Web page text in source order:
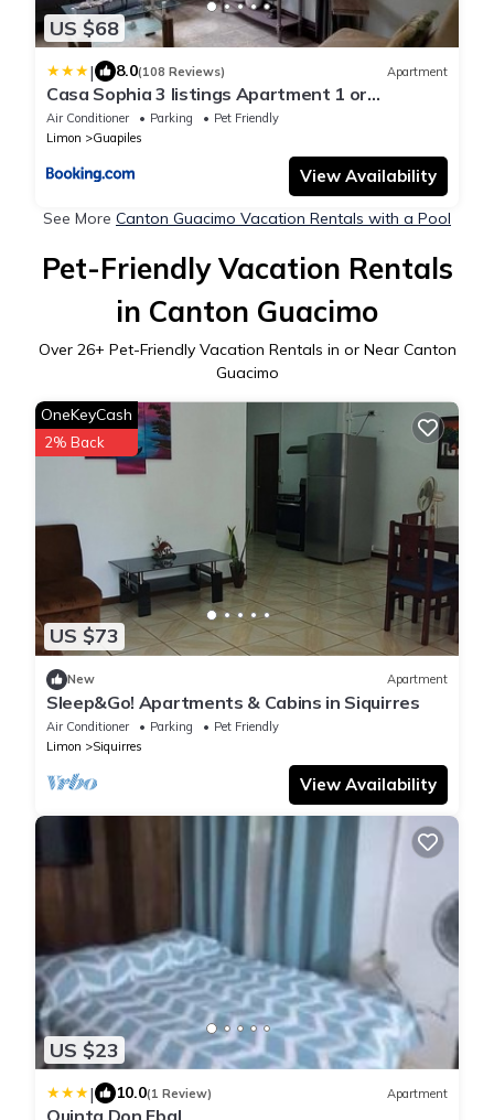
US $68
| 8.0(108 Reviews) Apartment
Casa Sophia 3 listings Apartment 1 or
Apartment 2 separately or Apt 1 and 2
together all with FO internet
Air Conditioner Parking
Pet Friendly
Limon
Guapiles
View Availability
See More Canton Guacimo Vacation Rentals with a Pool
Pet-Friendly Vacation Rentals
in Canton Guacimo
Over 26+ Pet-Friendly Vacation Rentals in or Near Canton
Guacimo
US $73
OneKeyCash
2% Back
New Apartment
Sleep&Go! Apartments & Cabins in Siquirres
Air Conditioner Parking
Pet Friendly
Limon
Siquirres
View Availability
US $23
| 10.0(1 Review) Apartment